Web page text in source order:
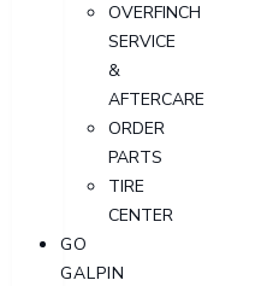
OVERFINCH
SERVICE
&
AFTERCARE
ORDER
PARTS
TIRE
CENTER
GO
GALPIN